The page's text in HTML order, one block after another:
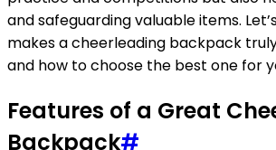
and safeguarding valuable items.
makes a cheerleading backpack
and how to choose the best one for
Features of a Great
Backpack#